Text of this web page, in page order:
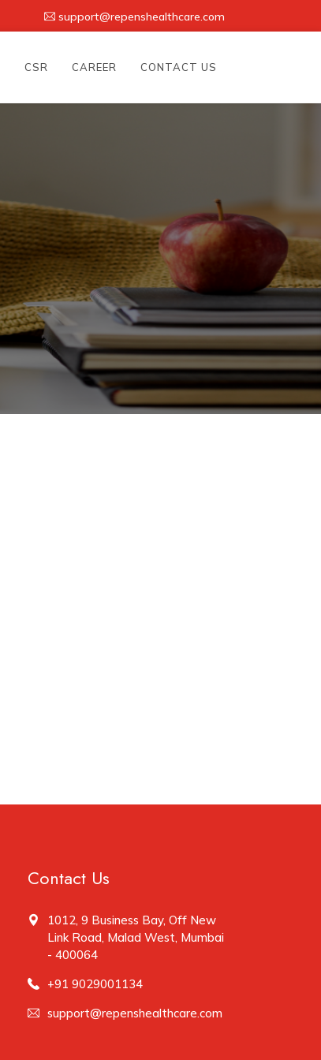
support@repenshealthcare.com
CSR CAREER CONTACT US
Contact Us
1012, 9 Business Bay, Off New
Link Road, Malad West, Mumbai
- 400064
+91 9029001134
support@repenshealthcare.com